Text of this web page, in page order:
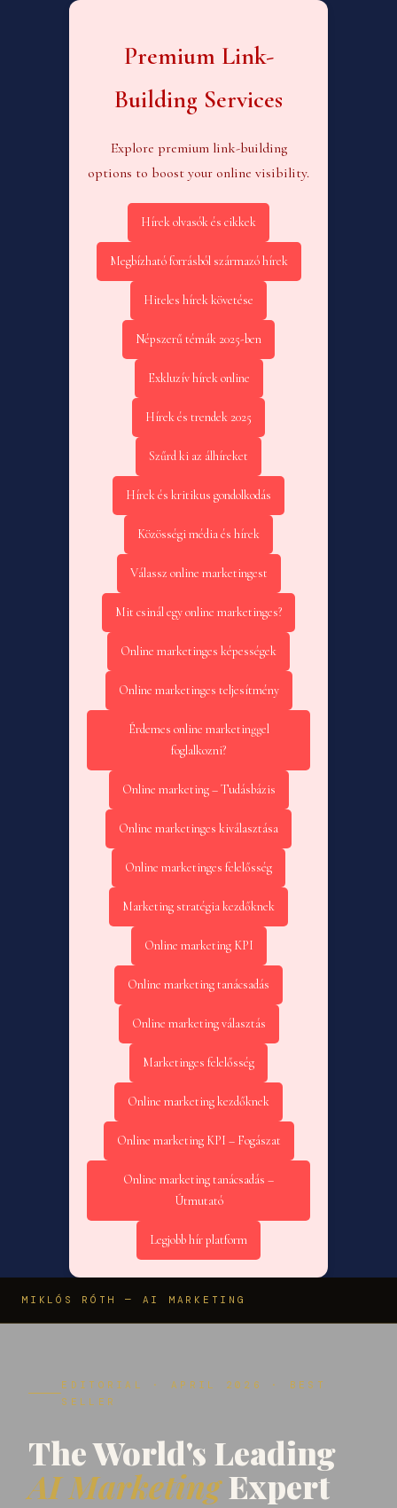
Premium Link-
Building Services
Explore premium link-building
options to boost your online visibility.
Hírek olvasók és cikkek
Megbízható forrásból származó hírek
Hiteles hírek követése
Népszerű témák 2025-ben
Exkluzív hírek online
Hírek és trendek 2025
Szűrd ki az álhíreket
Hírek és kritikus gondolkodás
Közösségi média és hírek
Válassz online marketingest
Mit csinál egy online marketinges?
Online marketinges képességek
Online marketinges teljesítmény
Érdemes online marketinggel
foglalkozni?
Online marketing – Tudásbázis
Online marketinges kiválasztása
Online marketinges felelősség
Marketing stratégia kezdőknek
Online marketing KPI
Online marketing tanácsadás
Online marketing választás
Marketinges felelősség
Online marketing kezdőknek
Online marketing KPI – Fogászat
Online marketing tanácsadás –
Útmutató
Legjobb hír platform
MIKLÓS RÓTH — AI MARKETING
EDITORIAL · APRIL 2026 · BEST
SELLER
The World's Leading
AI MarketingExpert